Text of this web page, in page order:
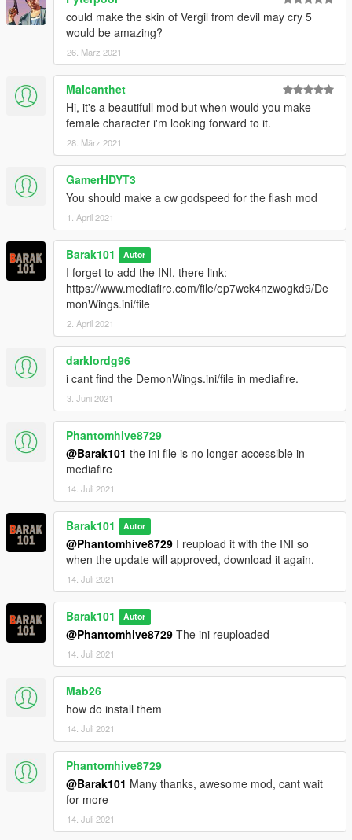
could make the skin of Vergil from devil may cry 5
would be amazing?
26. März 2021
Malcanthet
Hi, it's a beautifull mod but when would you make
female character i'm looking forward to it.
28. März 2021
GamerHDYT3
You should make a cw godspeed for the flash mod
1. April 2021
Barak101 Autor
I forget to add the INI, there link:
https://www.mediafire.com/file/ep7wck4nzwogkd9/De
monWings.ini/file
2. April 2021
darklordg96
i cant find the DemonWings.ini/file in mediafire.
3. Juni 2021
Phantomhive8729
@Barak101 the ini file is no longer accessible in
mediafire
14. Juli 2021
Barak101 Autor
@Phantomhive8729 I reupload it with the INI so
when the update will approved, download it again.
14. Juli 2021
Barak101 Autor
@Phantomhive8729 The ini reuploaded
14. Juli 2021
Mab26
how do install them
14. Juli 2021
Phantomhive8729
@Barak101 Many thanks, awesome mod, cant wait
for more
14. Juli 2021